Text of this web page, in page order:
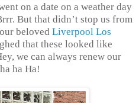
on a date on a weather day
But that didn’t stop us from
beloved Liverpool Los
that these looked like
we can always renew our
ha Ha!